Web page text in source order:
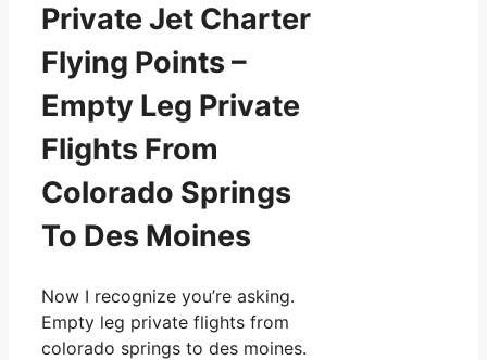
Private Jet Charter
Flying Points –
Empty Leg Private
Flights From
Colorado Springs
To Des Moines
Now I recognize you’re asking.
Empty leg private flights from
colorado springs to des moines.